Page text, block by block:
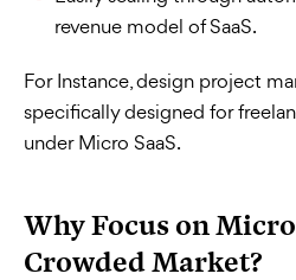
revenue model of SaaS.
For Instance, design project
specifically designed for
under Micro SaaS.
Why Focus on
Crowded Market?